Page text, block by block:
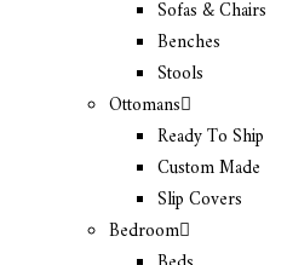
Sofas & Chairs
Benches
Stools
Ottomans
Ready To Ship
Custom Made
Slip Covers
Bedroom